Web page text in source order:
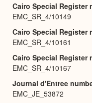
Cairo Special Register
EMC_SR_4/10149
Cairo Special Register
EMC_SR_4/10161
Cairo Special Register
EMC_SR_4/10167
Journal d'Entree
EMC_JE_53872